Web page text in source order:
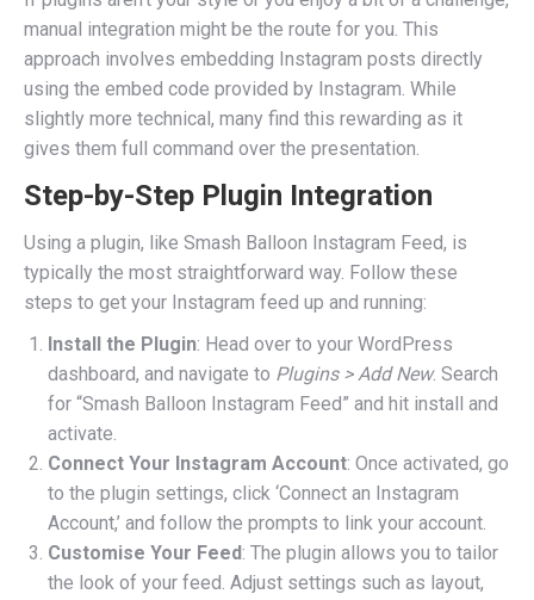
manual integration might be the route for you. This
approach involves embedding Instagram posts directly
using the embed code provided by Instagram. While
slightly more technical, many find this rewarding as it
gives them full command over the presentation.
Step-by-Step Plugin Integration
Using a plugin, like Smash Balloon Instagram Feed, is
typically the most straightforward way. Follow these
steps to get your Instagram feed up and running:
Install the Plugin: Head over to your WordPress
dashboard, and navigate to Plugins > Add New. Search
for “Smash Balloon Instagram Feed” and hit install and
activate.
Connect Your Instagram Account: Once activated, go
to the plugin settings, click ‘Connect an Instagram
Account,’ and follow the prompts to link your account.
Customise Your Feed: The plugin allows you to tailor
the look of your feed. Adjust settings such as layout,